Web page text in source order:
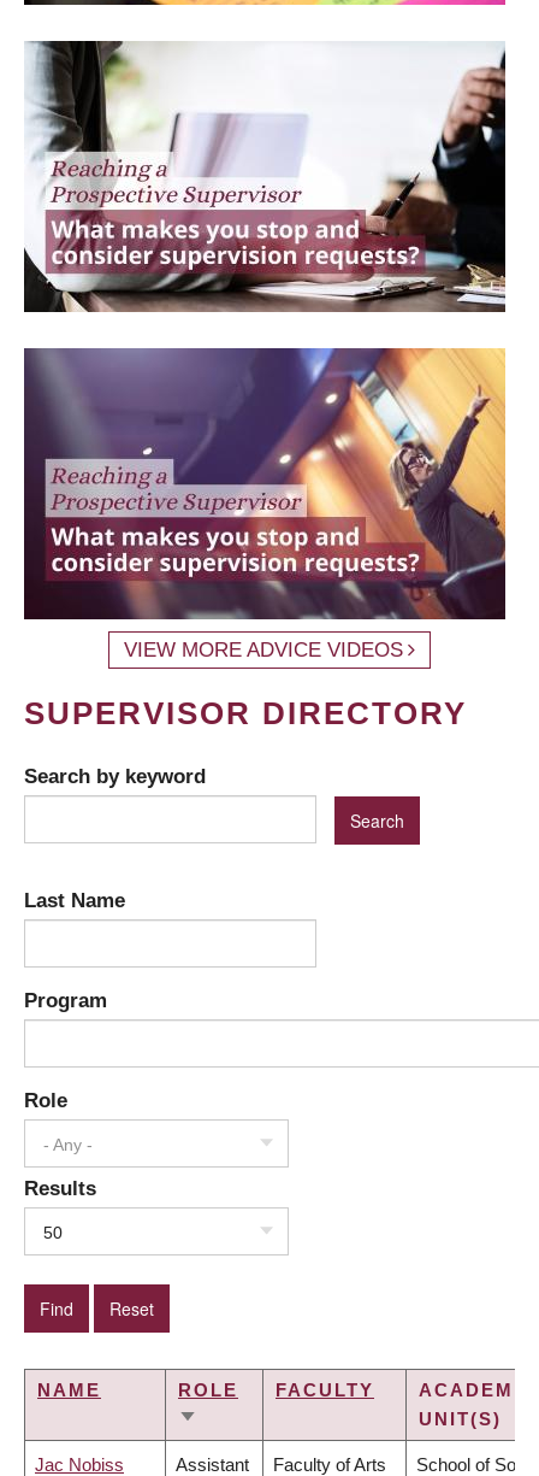
VIEW MORE ADVICE VIDEOS
SUPERVISOR DIRECTORY
Search by keyword
Last Name
Program
Role
- Any -
Results
50
NAME
ROLE
SORT
FACULTY
ACADEMIC
UNIT(S)
Jac Nobiss Assistant Faculty of Arts School of